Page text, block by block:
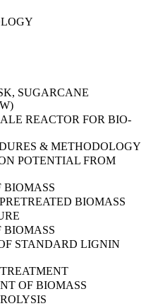
SUGARCANE
REACTOR FOR BIO-
& METHODOLOGY
POTENTIAL FROM
BIOMASS
BIOMASS
BIOMASS
STANDARD LIGNIN
OF BIOMASS